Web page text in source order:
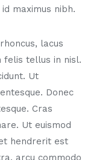
maximus nibh.
lacus
tellus in nisl.
Ut
Donec
Cras
Ut euismod
hendrerit est
arcu commodo